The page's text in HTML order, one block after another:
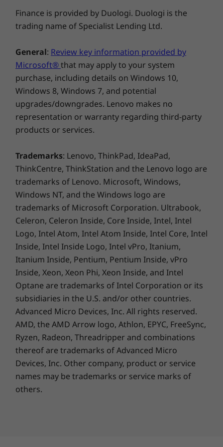
shutter for security and an optimized battery
system for quick charging. Additionally, it
enables seamless data transfers and pairing
A Lasting Commitment
Your commitment to environmental
sustainability starts with your PC's energy
conservation and recycled content. The
product ships with a packaging cushion that
contains 90% recycled plastic, built with 30%
post-consumer recycled plastic in the power
adapter case and 90% ocean-bound plastic in
the system bag. The bottom cover of the
laptop even uses 30% post-consumer recycled
plastic. Registered EPEAT ®Silver* and ENERGY
STAR
®
certified, it fulfils the environmental
performance criteria on product longevity,
OTHER INFORMATION
Lenovo Vantage
McAfee®LiveSafe™ (Trial)
Microsoft 365 (Trial)
Windows 11 Home/Pro
What’s in the Box
IdeaPad Slim 3i Gen 9 (16″ Intel)
65W AC Adapter
Complete Technical Specification
Product Specifications Reference:Models, Specs,
Docs, Compatibility
Explore All Laptops
Finance is provided by Duologi. Duologi is the
trading name of Specialist Lending Ltd.
General: Review key information provided by
Microsoft®that may apply to your system
purchase, including details on Windows 10,
Windows 8, Windows 7, and potential
upgrades/downgrades. Lenovo makes no
representation or warranty regarding third-party
products or services.
Trademarks: Lenovo, ThinkPad, IdeaPad,
ThinkCentre, ThinkStation and the Lenovo logo are
trademarks of Lenovo. Microsoft, Windows,
Windows NT, and the Windows logo are
trademarks of Microsoft Corporation. Ultrabook,
Celeron, Celeron Inside, Core Inside, Intel, Intel
Logo, Intel Atom, Intel Atom Inside, Intel Core, Intel
Inside, Intel Inside Logo, Intel vPro, Itanium,
Itanium Inside, Pentium, Pentium Inside, vPro
Inside, Xeon, Xeon Phi, Xeon Inside, and Intel
Optane are trademarks of Intel Corporation or its
subsidiaries in the U.S. and/or other countries.
Advanced Micro Devices, Inc. All rights reserved.
AMD, the AMD Arrow logo, Athlon, EPYC, FreeSync,
Ryzen, Radeon, Threadripper and combinations
thereof are trademarks of Advanced Micro
Devices, Inc. Other company, product or service
names may be trademarks or service marks of
others.